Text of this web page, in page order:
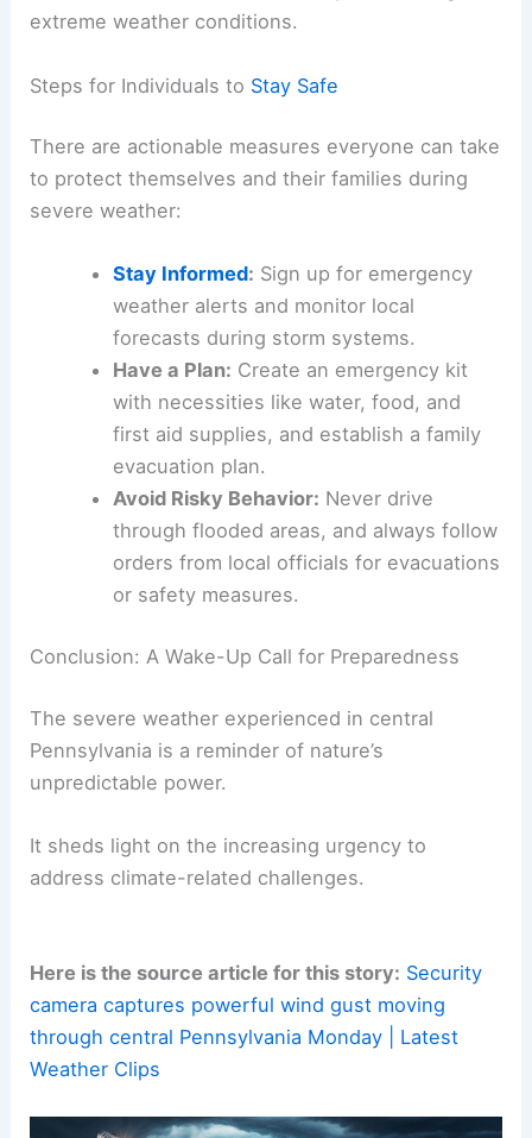
stark reminder of the importance of preparedness
and resilience. Communities must invest in
infrastructure improvements, such as modern
future impacts.
Additionally, public education campaigns can help
residents understand how to stay safeduring
extreme weather conditions.
Steps for Individuals toStay Safe
There are actionable measures everyone can take
to protect themselves and their families during
severe weather:
Stay Informed: Sign up for emergency
forecasts during storm systems.
Have a Plan:Create an emergency kit
with necessities like water, food, and
evacuation plan.
Avoid Risky Behavior:Never drive
or safety measures.
RELATED Furious Winds Batter South Texas:
Latest Weather Updates and Insights
Conclusion: A Wake-Up Call for Preparedness